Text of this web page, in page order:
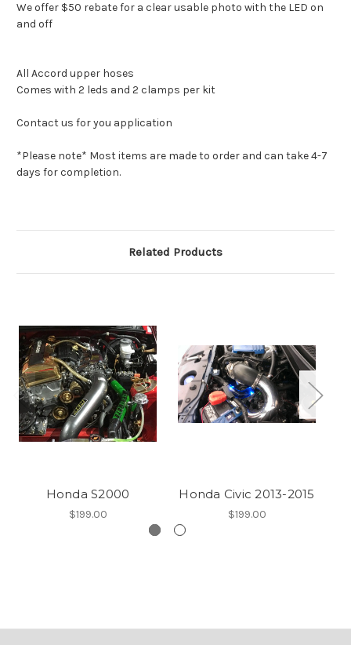
We offer $50 rebate for a clear usable photo with the LED on
and off
All Accord upper hoses
Comes with 2 leds and 2 clamps per kit
Contact us for you application
*Please note* Most items are made to order and can take 4-7
days for completion.
Related Products
Honda S2000
$199.00
Honda Civic 2013-2015
$199.00